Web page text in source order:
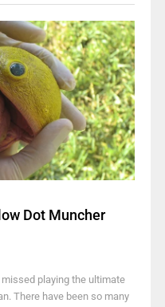
Dot Muncher
playing the ultimate
There have been so many